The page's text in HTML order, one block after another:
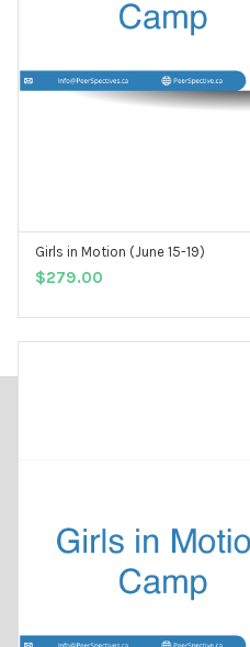
Girls in Motion (June 15-19)
$279.00